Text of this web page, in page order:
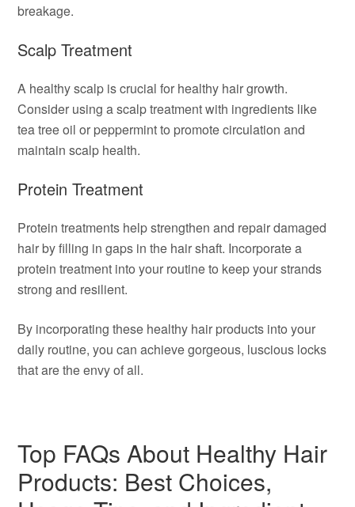
breakage.
Scalp Treatment
A healthy scalp is crucial for healthy hair growth.
Consider using a scalp treatment with ingredients like
tea tree oil or peppermint to promote circulation and
maintain scalp health.
Protein Treatment
Protein treatments help strengthen and repair damaged
hair by filling in gaps in the hair shaft. Incorporate a
protein treatment into your routine to keep your strands
strong and resilient.
By incorporating these healthy hair products into your
daily routine, you can achieve gorgeous, luscious locks
that are the envy of all.
Top FAQs About Healthy Hair
Products: Best Choices,